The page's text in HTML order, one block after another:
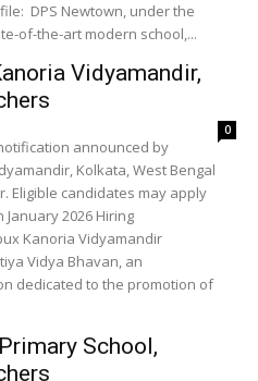
DPS Newtown, under the
of-the-art modern school,...
Vidyamandir,
0
announced by
Kolkata, West Bengal
Eligible candidates may apply
2026 Hiring
Kanoria Vidyamandir
Vidya Bhavan, an
dedicated to the promotion of
School,